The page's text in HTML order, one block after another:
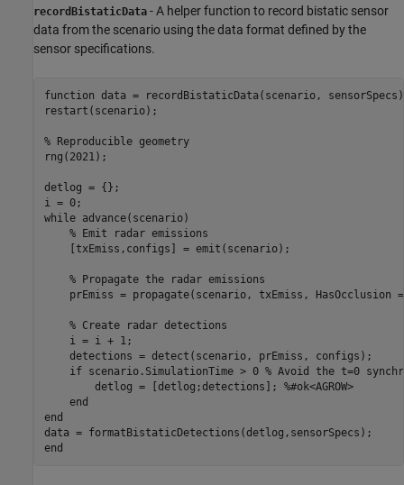
recordBistaticData - A helper function to record bistatic sensor
data from the scenario using the data format defined by the
sensor specifications.
function data = recordBistaticData(scenario, sensorSpecs)
restart(scenario);
% Reproducible geometry
rng(2021);
detlog = {};
while advance(scenario)
% Emit radar emissions
    [txEmiss,configs] = emit(scenario);
% Propagate the radar emissions
prEmiss = propagate(scenario, txEmiss, HasOcclusion
% Create radar detections
    i = i + 1;
    detections = detect(scenario, prEmiss, configs);
if scenario.SimulationTime > 0 % Avoid the t=0
        detlog = [detlog;detections];
%#ok<AGROW>
end
end
end